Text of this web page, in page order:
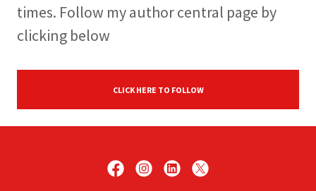
times. Follow my author central page by
clicking below
CLICK HERE TO FOLLOW